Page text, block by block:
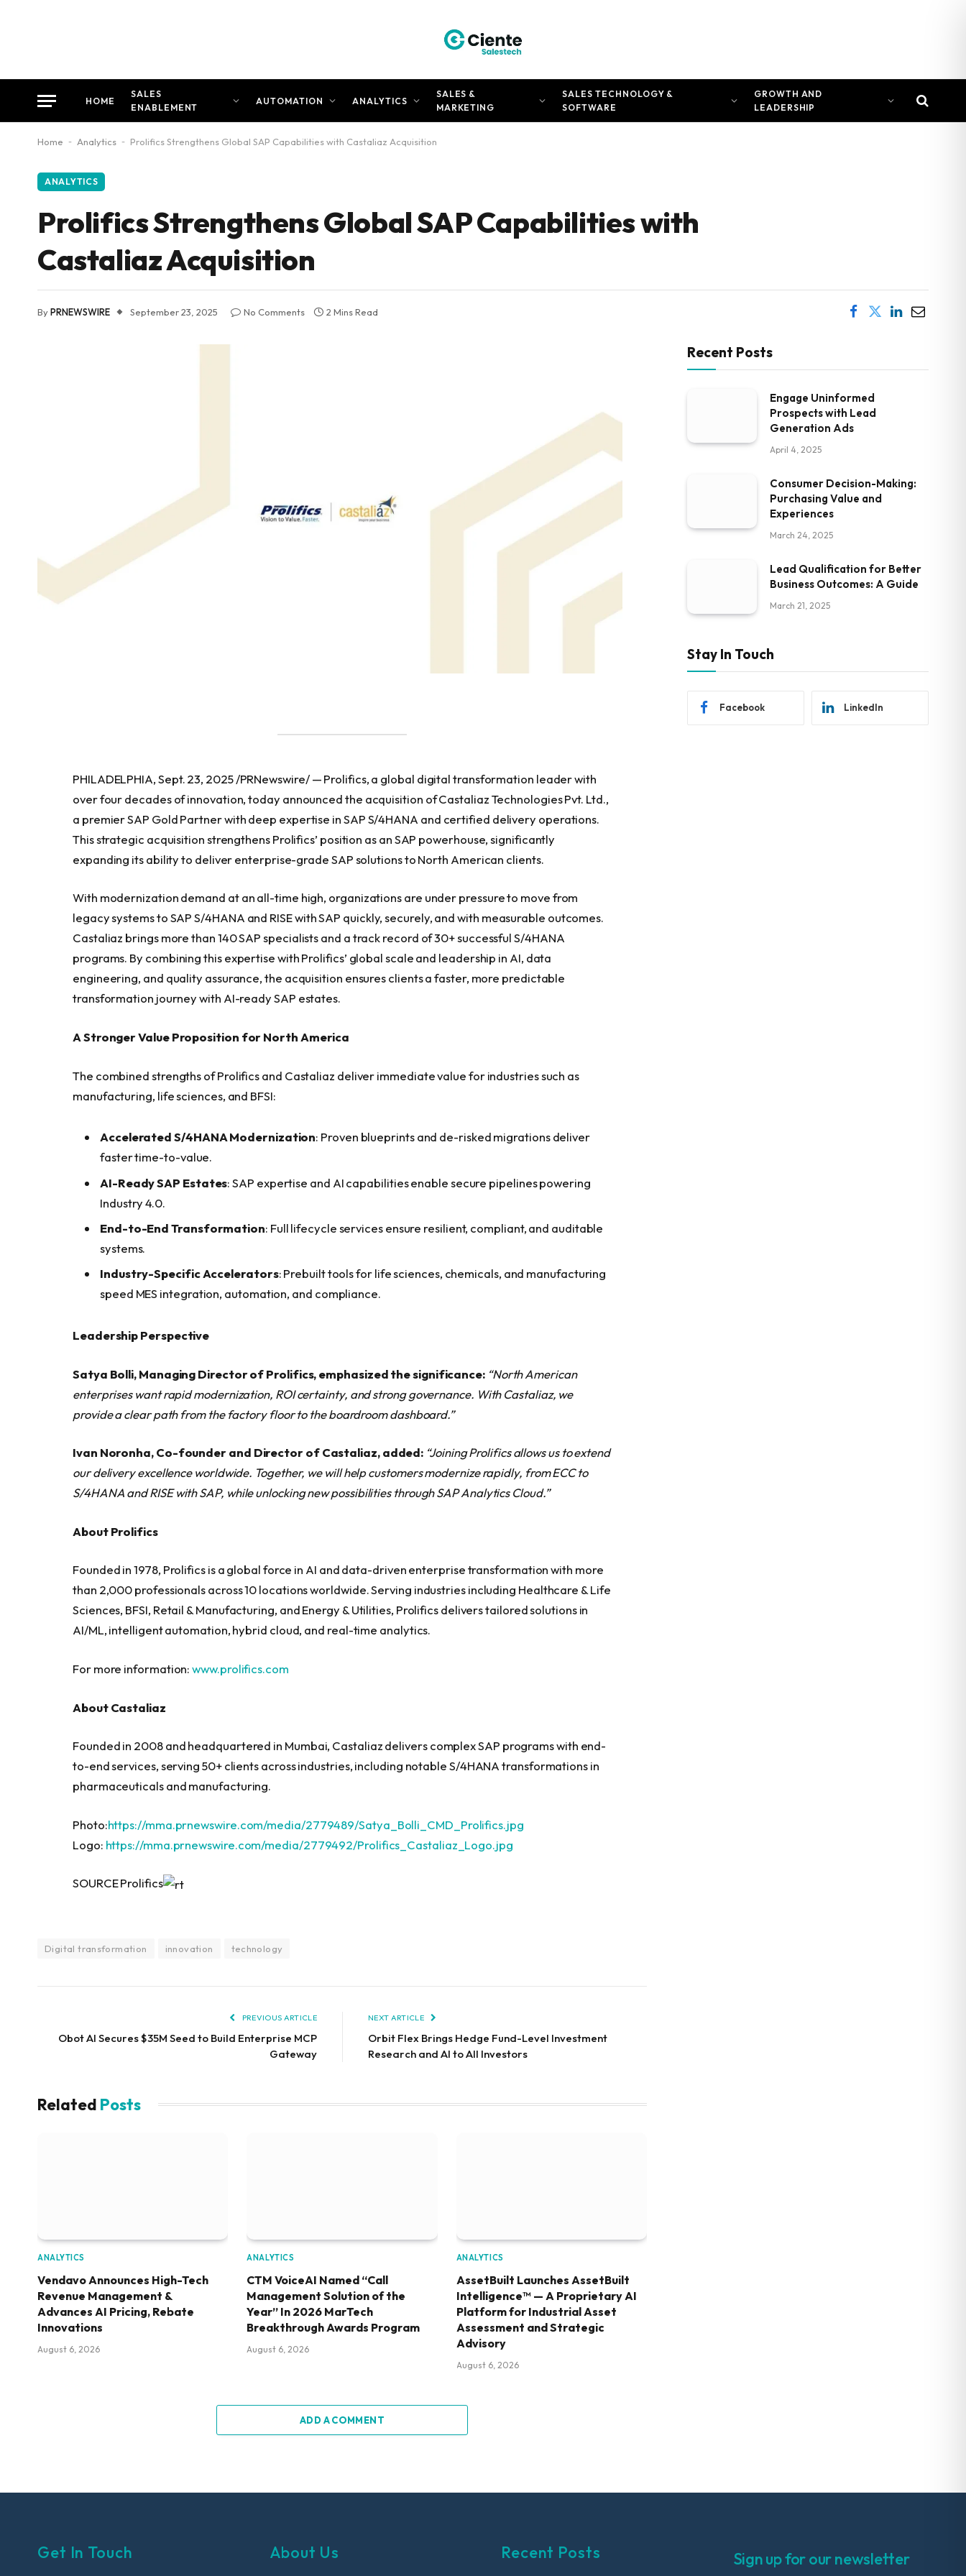
HOME
SALES
ENABLEMENT
AUTOMATION ANALYTICS
SALES &
MARKETING
SALES TECHNOLOGY &
SOFTWARE
GROWTH AND
LEADERSHIP
Home - Analytics - Prolifics Strengthens Global SAP Capabilities with Castaliaz Acquisition
ANALYTICS
Prolifics Strengthens Global SAP Capabilities with
Castaliaz Acquisition
ByPRNEWSWIRE September 23, 2025 No Comments 2 Mins Read
PHILADELPHIA, Sept. 23, 2025 /PRNewswire/ — Prolifics, a global digital transformation leader with
over four decades of innovation, today announced the acquisition of Castaliaz Technologies Pvt. Ltd.,
a premier SAP Gold Partner with deep expertise in SAP S/4HANA and certified delivery operations.
This strategic acquisition strengthens Prolifics’ position as an SAP powerhouse, significantly
expanding its ability to deliver enterprise-grade SAP solutions to North American clients.
With modernization demand at an all-time high, organizations are under pressure to move from
legacy systems to SAP S/4HANA and RISE with SAP quickly, securely, and with measurable outcomes.
Castaliaz brings more than 140 SAP specialists and a track record of 30+ successful S/4HANA
programs. By combining this expertise with Prolifics’ global scale and leadership in AI, data
engineering, and quality assurance, the acquisition ensures clients a faster, more predictable
transformation journey with AI-ready SAP estates.
A Stronger Value Proposition for North America
The combined strengths of Prolifics and Castaliaz deliver immediate value for industries such as
manufacturing, life sciences, and BFSI:
Accelerated S/4HANA Modernization: Proven blueprints and de-risked migrations deliver
faster time-to-value.
AI-Ready SAP Estates: SAP expertise and AI capabilities enable secure pipelines powering
Industry 4.0.
End-to-End Transformation: Full lifecycle services ensure resilient, compliant, and auditable
systems.
Industry-Specific Accelerators: Prebuilt tools for life sciences, chemicals, and manufacturing
speed MES integration, automation, and compliance.
Leadership Perspective
Satya Bolli, Managing Director of Prolifics, emphasized the significance: “North American
enterprises want rapid modernization, ROI certainty, and strong governance. With Castaliaz, we
provide a clear path from the factory floor to the boardroom dashboard.”
Ivan Noronha, Co-founder and Director of Castaliaz, added: “Joining Prolifics allows us to extend
our delivery excellence worldwide. Together, we will help customers modernize rapidly, from ECC to
S/4HANA and RISE with SAP, while unlocking new possibilities through SAP Analytics Cloud.”
About Prolifics
Founded in 1978, Prolifics is a global force in AI and data-driven enterprise transformation with more
than 2,000 professionals across 10 locations worldwide. Serving industries including Healthcare & Life
Sciences, BFSI, Retail & Manufacturing, and Energy & Utilities, Prolifics delivers tailored solutions in
AI/ML, intelligent automation, hybrid cloud, and real-time analytics.
For more information:www.prolifics.com
About Castaliaz
Founded in 2008 and headquartered in Mumbai, Castaliaz delivers complex SAP programs with end-
to-end services, serving 50+ clients across industries, including notable S/4HANA transformations in
pharmaceuticals and manufacturing.
Photo:https://mma.prnewswire.com/media/2779489/Satya_Bolli_CMD_Prolifics.jpg
Logo: https://mma.prnewswire.com/media/2779492/Prolifics_Castaliaz_Logo.jpg
SOURCE Prolifics
Digital transformation innovation technology
PREVIOUS ARTICLE
Obot AI Secures $35M Seed to Build Enterprise MCP
Gateway
NEXT ARTICLE
Orbit Flex Brings Hedge Fund-Level Investment
Research and AI to All Investors
Related Posts
ANALYTICS
Vendavo Announces High-Tech
Revenue Management &
Advances AI Pricing, Rebate
Innovations
August 6, 2026
ANALYTICS
CTM VoiceAI Named “Call
Management Solution of the
Year” In 2026 MarTech
Breakthrough Awards Program
August 6, 2026
ANALYTICS
AssetBuilt Launches AssetBuilt
Intelligence™ — A Proprietary AI
Platform for Industrial Asset
Assessment and Strategic
Advisory
August 6, 2026
ADD A COMMENT
Recent Posts
Engage Uninformed
Prospects with Lead
Generation Ads
April 4, 2025
Consumer Decision-Making:
Purchasing Value and
Experiences
March 24, 2025
Lead Qualification for Better
Business Outcomes: A Guide
March 21, 2025
Stay In Touch
Facebook LinkedIn
Get In Touch About Us Recent Posts Sign up for our newsletter